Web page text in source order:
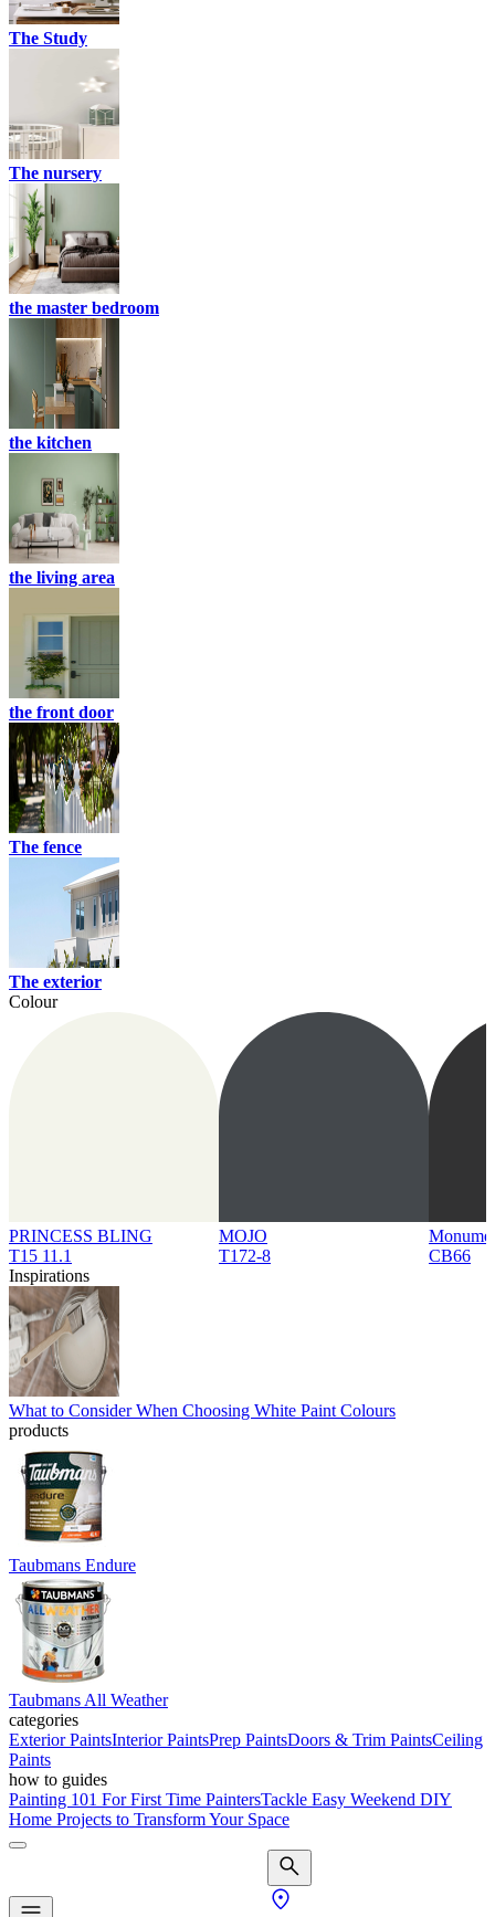
The Study
The nursery
the master bedroom
the kitchen
the living area
the front door
The fence
The exterior
Colour
PRINCESS BLING
T15 11.1
MOJO
T172-8
CB66
Inspirations
What to Consider When Choosing White Paint Colours
products
Taubmans Endure
Taubmans All Weather
categories
Exterior PaintsInterior PaintsPrep PaintsDoors & Trim PaintsCeiling
Paints
how to guides
Painting 101 For First Time PaintersTackle Easy Weekend DIY
Home Projects to Transform Your Space